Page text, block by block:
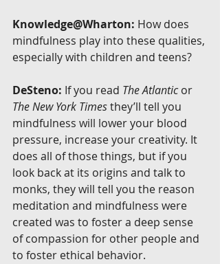
Knowledge@Wharton: How does
mindfulness play into these qualities,
especially with children and teens?
DeSteno: If you read The Atlantic or
The New York Times they’ll tell you
mindfulness will lower your blood
pressure, increase your creativity. It
does all of those things, but if you
look back at its origins and talk to
monks, they will tell you the reason
meditation and mindfulness were
created was to foster a deep sense
of compassion for other people and
to foster ethical behavior.